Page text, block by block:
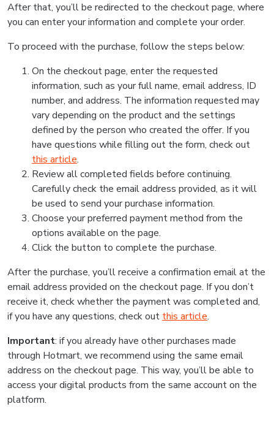
After that, you’ll be redirected to the checkout page, where
you can enter your information and complete your order.
To proceed with the purchase, follow the steps below:
On the checkout page, enter the requested
information, such as your full name, email address, ID
number, and address. The information requested may
vary depending on the product and the settings
defined by the person who created the offer. If you
have questions while filling out the form, check out
this article.
Review all completed fields before continuing.
Carefully check the email address provided, as it will
be used to send your purchase information.
Choose your preferred payment method from the
options available on the page.
Click the button to complete the purchase.
After the purchase, you’ll receive a confirmation email at the
email address provided on the checkout page. If you don’t
receive it, check whether the payment was completed and,
if you have any questions, check out this article.
Important: if you already have other purchases made
through Hotmart, we recommend using the same email
address on the checkout page. This way, you’ll be able to
access your digital products from the same account on the
platform.